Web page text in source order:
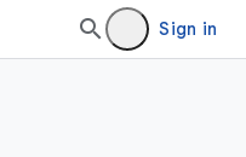
Sign in